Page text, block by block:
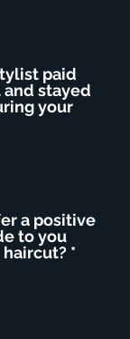
paid
stayed
your
a positive
to you
*